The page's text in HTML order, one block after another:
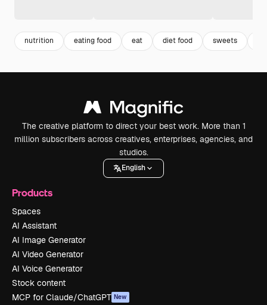
nutrition eating food eat diet food sweets
The creative platform to direct your best work. More than 1
million subscribers across creatives, enterprises, agencies, and
studios.
English
Products
Spaces
AI Assistant
AI Image Generator
AI Video Generator
AI Voice Generator
Stock content
MCP for Claude/ChatGPT New